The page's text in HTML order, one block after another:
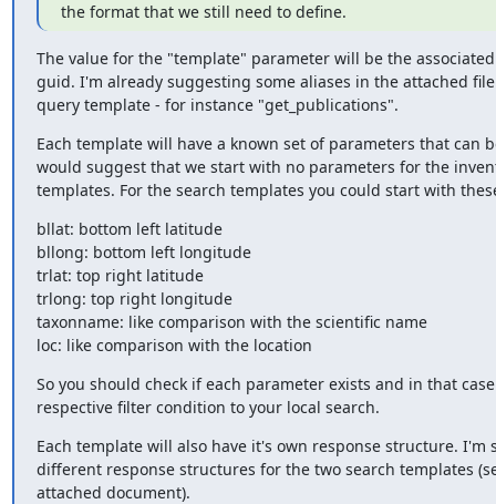
the format that we still need to define.
The value for the "template" parameter will be the
guid. I'm already suggesting some aliases in the attached
query template - for instance "get_publications".
Each template will have a known set of parameters that can
would suggest that we start with no parameters for the
templates. For the search templates you could start with
bllat: bottom left latitude
bllong: bottom left longitude
trlat: top right latitude
trlong: top right longitude
taxonname: like comparison with the scientific name
loc: like comparison with the location
So you should check if each parameter exists and in that
respective filter condition to your local search.
Each template will also have it's own response structure. I'm
different response structures for the two search templates
attached document).